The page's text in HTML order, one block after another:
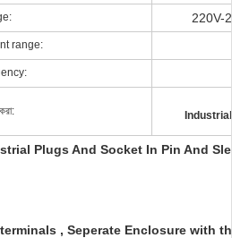
220V-
range:
Plugs And Socket In Pin And
, Seperate Enclosure with